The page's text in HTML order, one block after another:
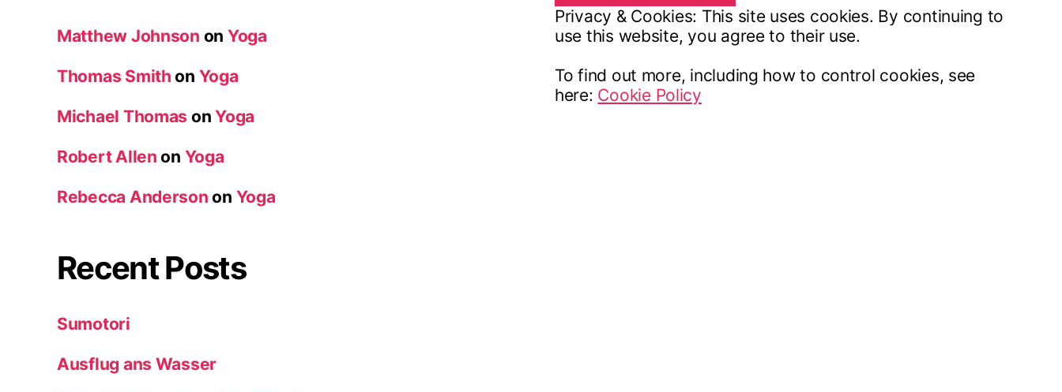
Matthew Johnson on Yoga
Thomas Smith on Yoga
Michael Thomas onYoga
Robert Allen on Yoga
Rebecca Anderson on Yoga
Recent Posts
Sumotori
Ausflug ans Wasser
Privacy & Cookies: This site uses cookies. By continuing to
use this website, you agree to their use.
To find out more, including how to control cookies, see
here: Cookie Policy